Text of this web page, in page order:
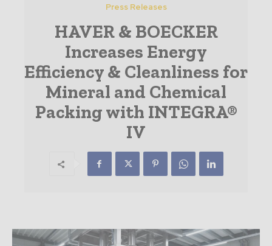
Press Releases
HAVER & BOECKER
Increases Energy
Efficiency & Cleanliness for
Mineral and Chemical
Packing with INTEGRA®
IV